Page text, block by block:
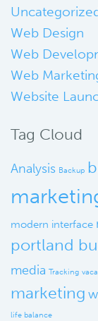
Web Design
Web
Web
Website
Tag Cloud
Analysis Backup
modern interface
portland
media Tracking
marketing
life balance